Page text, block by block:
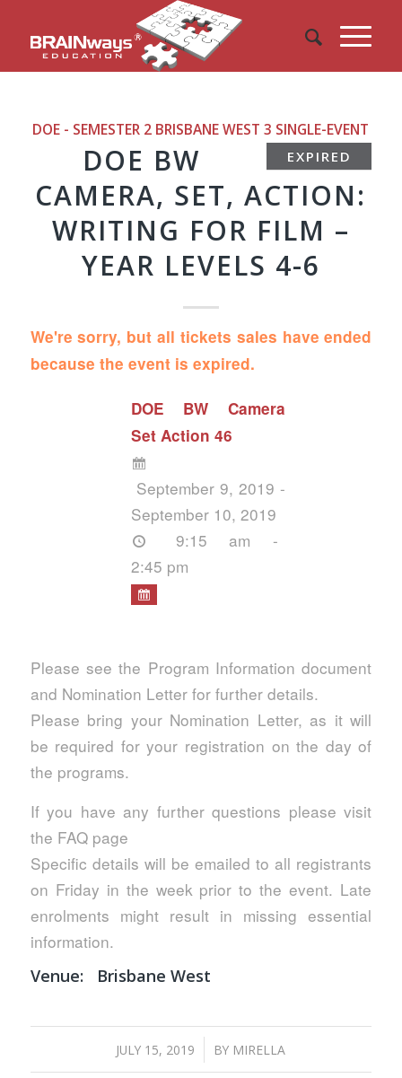
DOE - SEMESTER 2 BRISBANE WEST 3 SINGLE-EVENT
EXPIRED
DOE BW
CAMERA, SET, ACTION:
WRITING FOR FILM –
YEAR LEVELS 4-6
We're sorry, but all tickets sales have ended
because the event is expired.
DOE BW Camera
Set Action 46
September 9, 2019 -
September 10, 2019
9:15 am -
2:45 pm
Please see the Program Information document
and Nomination Letter for further details.
Please bring your Nomination Letter, as it will
be required for your registration on the day of
the programs.
If you have any further questions please visit
the FAQ page
Specific details will be emailed to all registrants
on Friday in the week prior to the event. Late
enrolments might result in missing essential
information.
Venue: Brisbane West
JULY 15, 2019
/ BY MIRELLA